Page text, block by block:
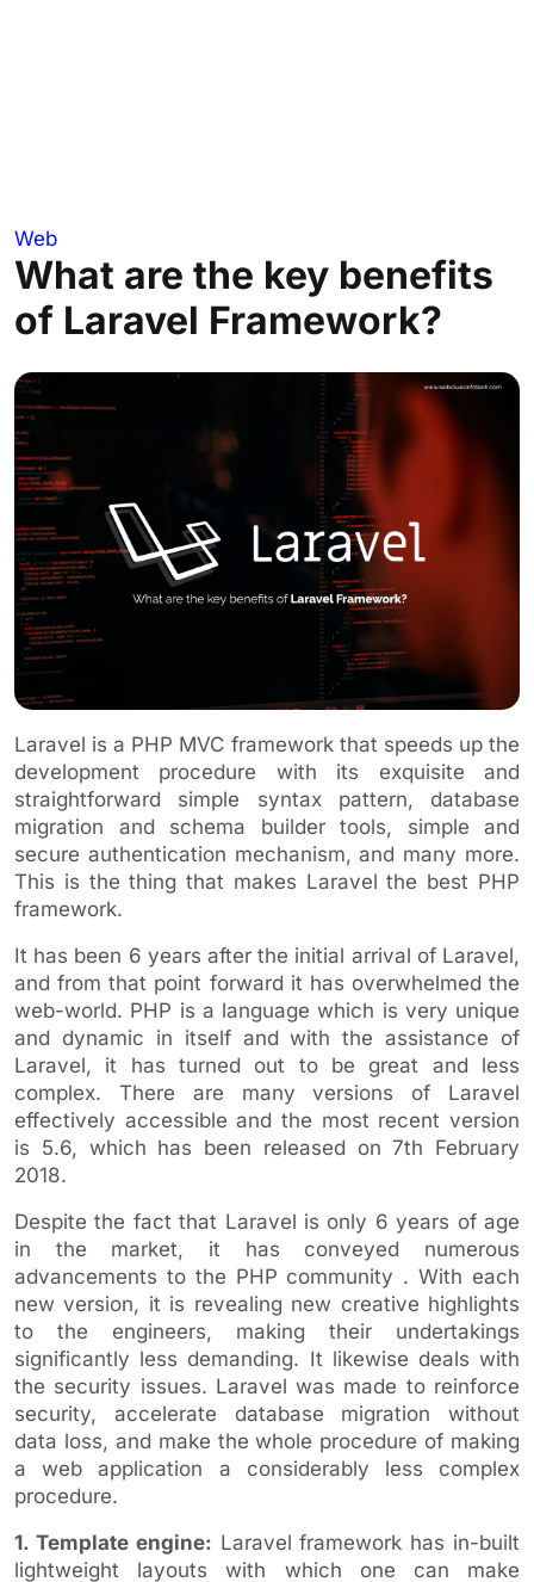
Web
What are the key benefits
of Laravel Framework?
Laravel is a PHP MVC framework that speeds up the
development procedure with its exquisite and
straightforward simple syntax pattern, database
migration and schema builder tools, simple and
secure authentication mechanism, and many more.
This is the thing that makes Laravel the best PHP
framework.
It has been 6 years after the initial arrival of Laravel,
and from that point forward it has overwhelmed the
web-world. PHP is a language which is very unique
and dynamic in itself and with the assistance of
Laravel, it has turned out to be great and less
complex. There are many versions of Laravel
effectively accessible and the most recent version
is 5.6, which has been released on 7th February
2018.
Despite the fact that Laravel is only 6 years of age
in the market, it has conveyed numerous
advancements to the PHP community . With each
new version, it is revealing new creative highlights
to the engineers, making their undertakings
significantly less demanding. It likewise deals with
the security issues. Laravel was made to reinforce
security, accelerate database migration without
data loss, and make the whole procedure of making
a web application a considerably less complex
procedure.
1. Template engine: Laravel framework has in-built
lightweight layouts with which one can make